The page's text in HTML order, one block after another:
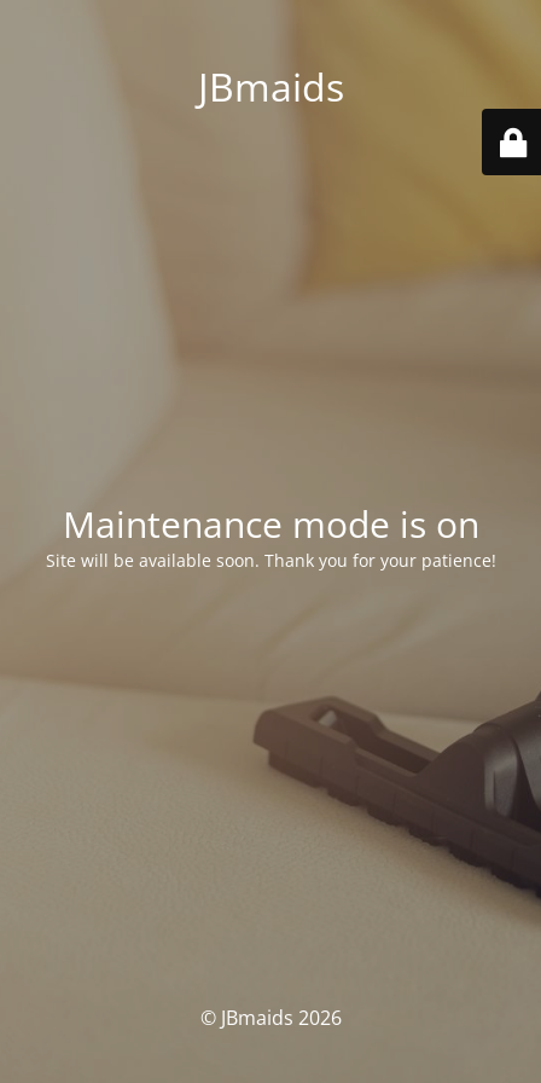
JBmaids
Maintenance mode is on
Site will be available soon. Thank you for your patience!
© JBmaids 2026